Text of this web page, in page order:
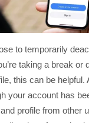
to temporarily
taking a break or
this can be helpful.
your account has
profile from other